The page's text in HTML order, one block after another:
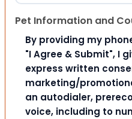
Pet Information and
By providing my
"I Agree & Submit", I
express written
marketing/
an autodialer,
voice, including to